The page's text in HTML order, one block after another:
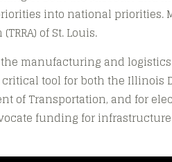
into national priorities.
of St. Louis.
manufacturing and
tool for both the Illinois
of Transportation, and for
funding for